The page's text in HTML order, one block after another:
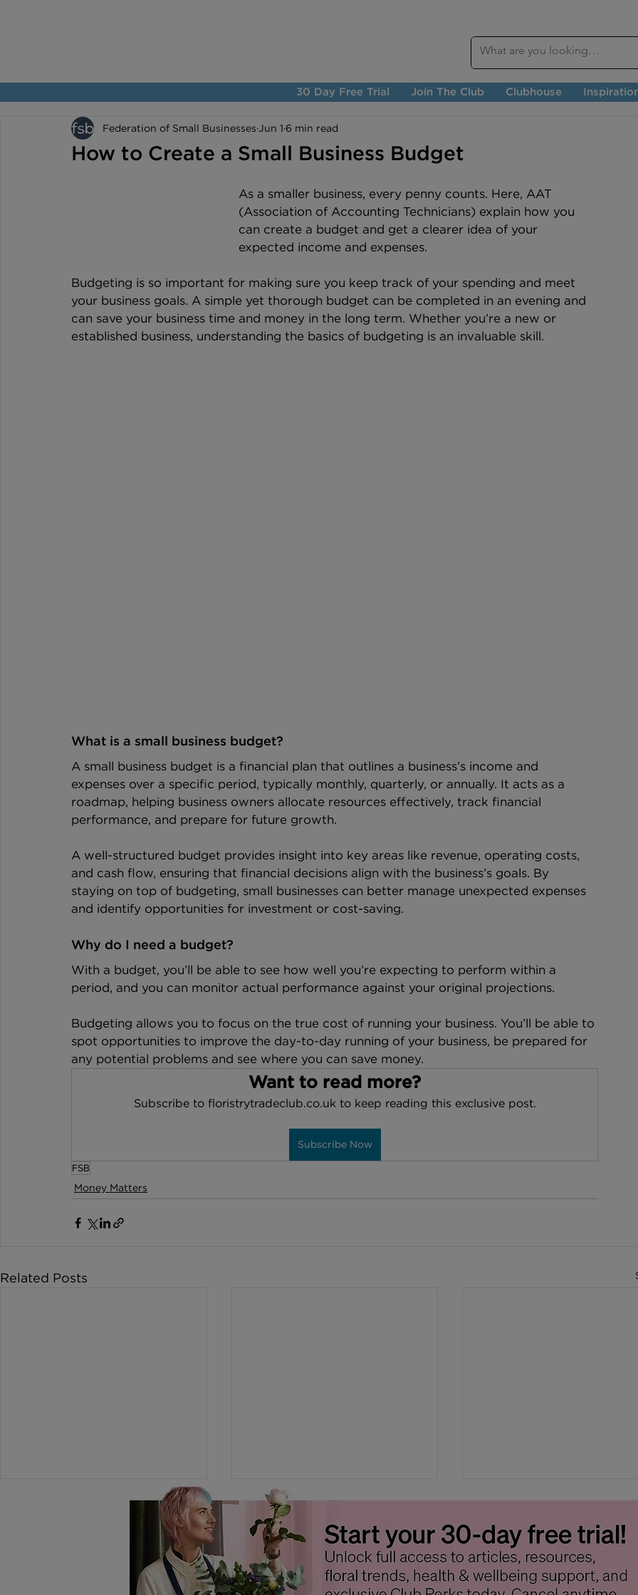
30 Day Free Trial Join The Club Clubhouse
How to Create a Small Business Budget
Federation of Small Businesses Jun 1 6 min read
As a smaller business, every penny counts. Here, AAT
(Association of Accounting Technicians) explain how you
can create a budget and get a clearer idea of your
expected income and expenses.
Budgeting is so important for making sure you keep track of your spending and meet
your business goals. A simple yet thorough budget can be completed in an evening and
can save your business time and money in the long term. Whether you’re a new or
established business, understanding the basics of budgeting is an invaluable skill.
What is a small business budget?
A small business budget is a financial plan that outlines a business’s income and
expenses over a specific period, typically monthly, quarterly, or annually. It acts as a
roadmap, helping business owners allocate resources effectively, track financial
performance, and prepare for future growth.
A well-structured budget provides insight into key areas like revenue, operating costs,
and cash flow, ensuring that financial decisions align with the business’s goals. By
staying on top of budgeting, small businesses can better manage unexpected expenses
and identify opportunities for investment or cost-saving.
Why do I need a budget?
With a budget, you’ll be able to see how well you’re expecting to perform within a
period, and you can monitor actual performance against your original projections.
Budgeting allows you to focus on the true cost of running your business. You’ll be able to
spot opportunities to improve the day-to-day running of your business, be prepared for
any potential problems and see where you can save money.
Want to read more?
Subscribe to floristrytradeclub.co.uk to keep reading this exclusive post.
Subscribe Now
FSB
Money Matters
Related Posts